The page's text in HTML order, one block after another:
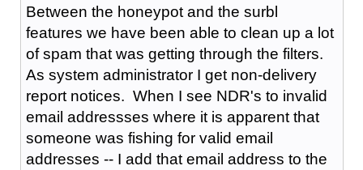
Between the honeypot and the surbl
features we have been able to clean up a lot
of spam that was getting through the filters.
As system administrator I get non-delivery
report notices. When I see NDR's to invalid
email addressses where it is apparent that
someone was fishing for valid email
addresses -- I add that email address to the